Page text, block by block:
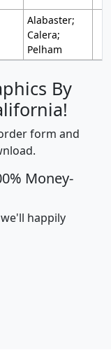
Alabaster;
Calera;
Pelham
By
form and
Money-
happily